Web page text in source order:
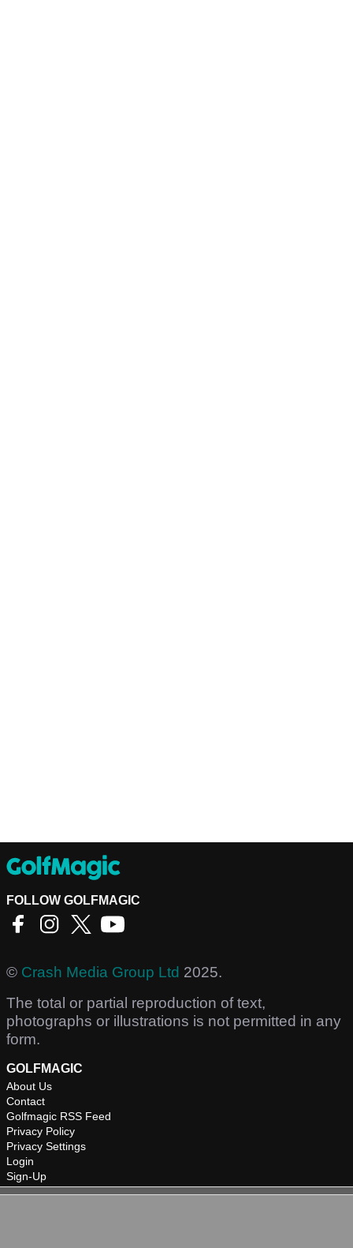
FOLLOW GOLFMAGIC
© Crash Media Group Ltd 2025.
The total or partial reproduction of text,
photographs or illustrations is not permitted in any
form.
GOLFMAGIC
About Us
Contact
Golfmagic RSS Feed
Privacy Policy
Privacy Settings
Login
Sign-Up